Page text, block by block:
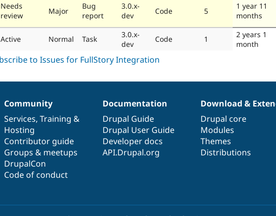
Needs
review
Major
Bug
report
3.0.x-
dev
Code 5
1 year 11
months
Active Normal Task
3.0.x-
dev
Code 1
2 years 1
month
Community
Services, Training &
Hosting
Contributor guide
Groups & meetups
DrupalCon
Code of conduct
Documentation
Drupal Guide
Drupal User Guide
Developer docs
API.Drupal.org
Download &
Drupal core
Modules
Themes
Distributions